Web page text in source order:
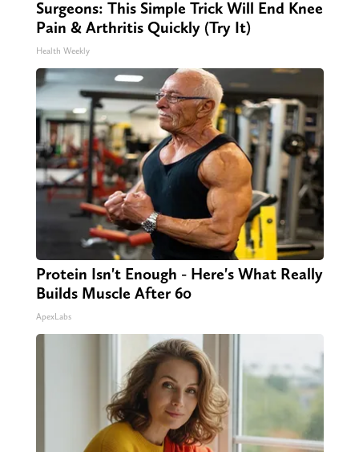
Surgeons: This Simple Trick Will End Knee
Pain & Arthritis Quickly (Try It)
Health Weekly
Protein Isn't Enough - Here's What Really
Builds Muscle After 60
ApexLabs